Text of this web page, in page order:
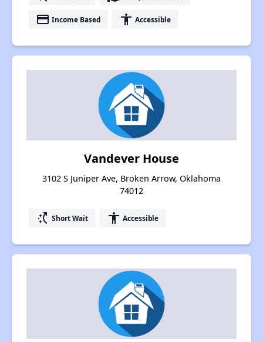
payment Income Based accessibility Accessible
Vandever House
3102 S Juniper Ave, Broken Arrow, Oklahoma
74012
switch_access_shortcut Short Wait accessibility Accessible